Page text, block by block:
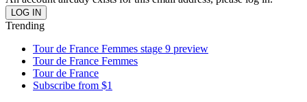
Trending
Tour de France Femmes stage 9 preview
Tour de France Femmes
Tour de France
Subscribe from $1